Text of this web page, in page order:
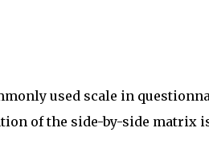
used scale in
of the side-by-side matrix